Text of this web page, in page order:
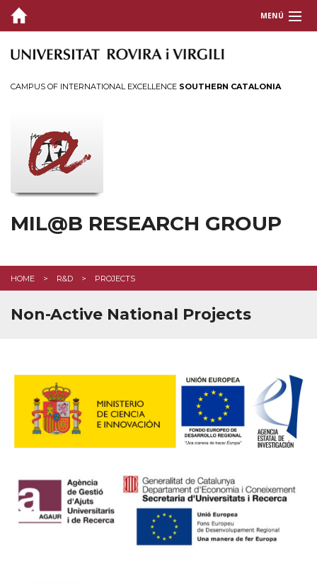
MENÚ
ABOUT US
Tech. Valorization
PUBLICATIONS
INTRANET
CAMPUS OF INTERNATIONAL EXCELLENCE SOUTHERN CATALONIA
MIL@B RESEARCH GROUP
HOME R&D PROJECTS
Non-Active National Projects